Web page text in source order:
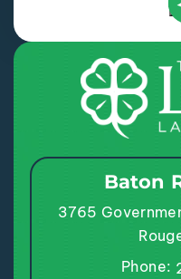
Baton
3765
Phone: